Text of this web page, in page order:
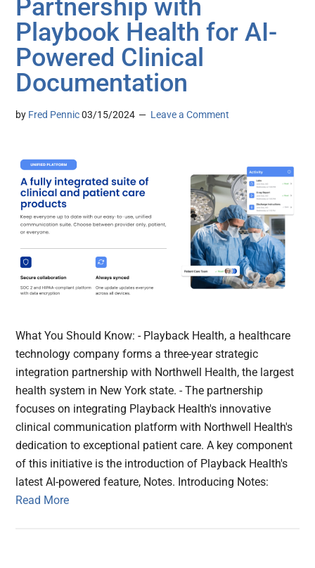
Partnership with
Playbook Health for AI-
Powered Clinical
Documentation
by Fred Pennic 03/15/2024 Leave a Comment
What You Should Know: - Playback Health, a healthcare
technology company forms a three-year strategic
integration partnership with Northwell Health, the largest
health system in New York state. - The partnership
focuses on integrating Playback Health's innovative
clinical communication platform with Northwell Health's
dedication to exceptional patient care. A key component
of this initiative is the introduction of Playback Health's
latest AI-powered feature, Notes. Introducing Notes:
Read More